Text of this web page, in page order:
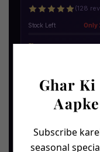
(128
Stock Left Only
Rs. 2,200
Ghar Ki
Subscribe
seasonal